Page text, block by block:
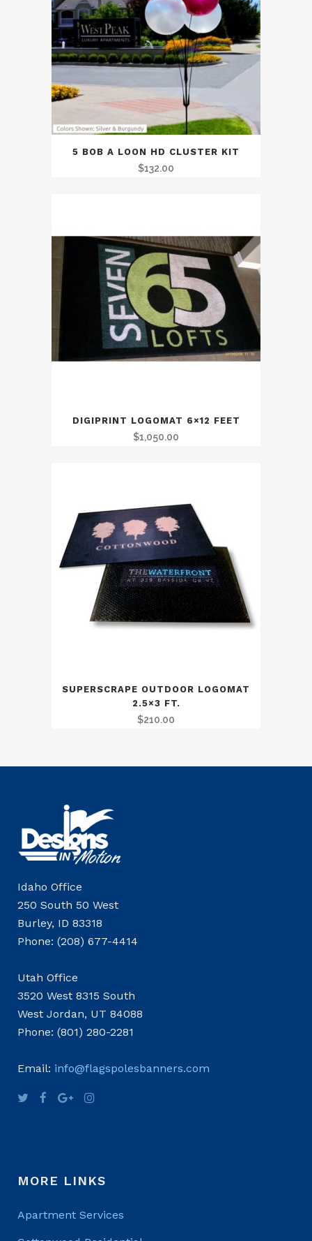
5 BOB A LOON HD CLUSTER KIT
$132.00
DIGIPRINT LOGOMAT 6×12 FEET
$1,050.00
SUPERSCRAPE OUTDOOR LOGOMAT
2.5×3 FT.
$210.00
Idaho Office
250 South 50 West
Burley, ID 83318
Phone: (208) 677-4414
Utah Office
3520 West 8315 South
West Jordan, UT 84088
Phone: (801) 280-2281
Email: info@flagspolesbanners.com
MORE LINKS
Apartment Services